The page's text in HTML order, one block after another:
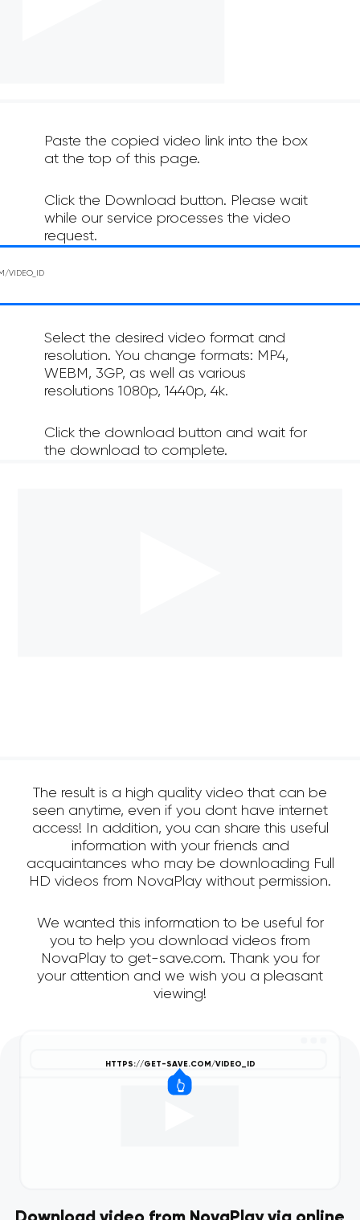
Paste the copied video link into the box
at the top of this page.
Click the Download button. Please wait
while our service processes the video
request.
Select the desired video format and
resolution. You change formats: MP4,
WEBM, 3GP, as well as various
resolutions 1080p, 1440p, 4k.
Click the download button and wait for
the download to complete.
The result is a high quality video that can be
seen anytime, even if you dont have internet
access! In addition, you can share this useful
information with your friends and
acquaintances who may be downloading Full
HD videos from NovaPlay without permission.
We wanted this information to be useful for
you to help you download videos from
NovaPlay to get-save.com. Thank you for
your attention and we wish you a pleasant
viewing!